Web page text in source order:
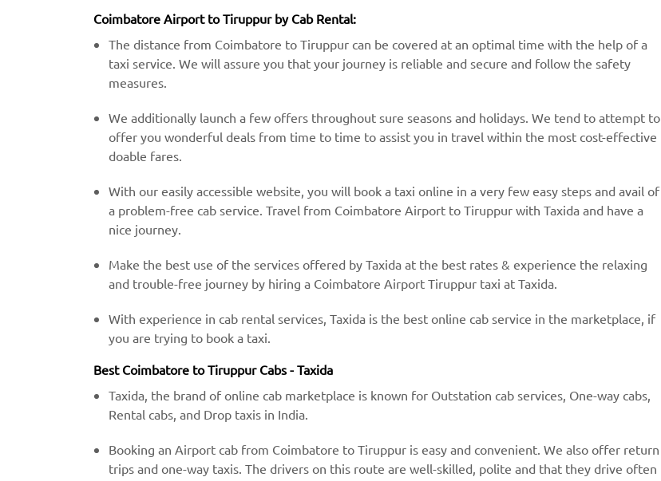
Coimbatore Airport to Tiruppur by Cab Rental:
The distance from Coimbatore to Tiruppur can be covered at an optimal time with the help of a
taxi service. We will assure you that your journey is reliable and secure and follow the safety
measures.
We additionally launch a few offers throughout sure seasons and holidays. We tend to attempt to
offer you wonderful deals from time to time to assist you in travel within the most cost-effective
doable fares.
With our easily accessible website, you will book a taxi online in a very few easy steps and avail of
a problem-free cab service. Travel from Coimbatore Airport to Tiruppur with Taxida and have a
nice journey.
Make the best use of the services offered by Taxida at the best rates & experience the relaxing
and trouble-free journey by hiring a Coimbatore Airport Tiruppur taxi at Taxida.
With experience in cab rental services, Taxida is the best online cab service in the marketplace, if
you are trying to book a taxi.
Best Coimbatore to Tiruppur Cabs - Taxida
Taxida, the brand of online cab marketplace is known for Outstation cab services, One-way cabs,
Rental cabs, and Drop taxis in India.
Booking an Airport cab from Coimbatore to Tiruppur is easy and convenient. We also offer return
trips and one-way taxis. The drivers on this route are well-skilled, polite and that they drive often